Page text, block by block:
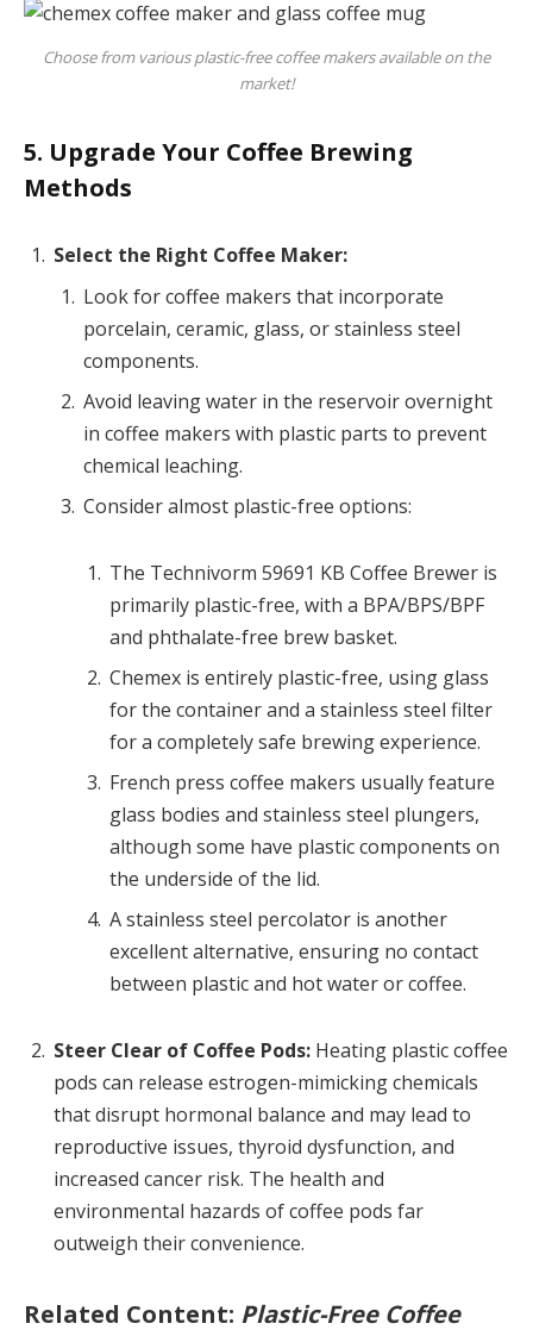
Choose from various plastic-free coffee makers available on the
market!
5. Upgrade Your Coffee Brewing
Methods
Select the Right Coffee Maker:
Look for coffee makers that incorporate
porcelain, ceramic, glass, or stainless steel
components.
Avoid leaving water in the reservoir overnight
in coffee makers with plastic parts to prevent
chemical leaching.
Consider almost plastic-free options:
The Technivorm 59691 KB Coffee Brewer is
primarily plastic-free, with a BPA/BPS/BPF
and phthalate-free brew basket.
Chemex is entirely plastic-free, using glass
for the container and a stainless steel filter
for a completely safe brewing experience.
French press coffee makers usually feature
glass bodies and stainless steel plungers,
although some have plastic components on
the underside of the lid.
A stainless steel percolator is another
excellent alternative, ensuring no contact
between plastic and hot water or coffee.
Steer Clear of Coffee Pods: Heating plastic coffee
pods can release estrogen-mimicking chemicals
that disrupt hormonal balance and may lead to
reproductive issues, thyroid dysfunction, and
increased cancer risk. The health and
environmental hazards of coffee pods far
outweigh their convenience.
Related Content: Plastic-Free Coffee